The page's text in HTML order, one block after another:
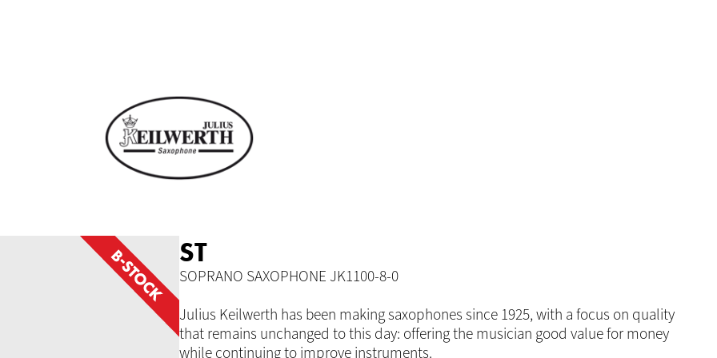
ST
SOPRANO SAXOPHONE JK1100-8-0
Julius Keilwerth has been making saxophones since 1925, with a focus on quality
that remains unchanged to this day: offering the musician good value for money
while continuing to improve instruments.